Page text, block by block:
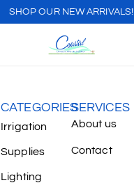
SHOP OUR NEW ARRIVALS!
CATEGORIES
Irrigation
Supplies
Lighting
SERVICES
About us
Contact